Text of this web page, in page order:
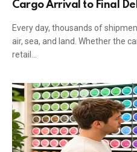
Cargo Arrival to Final
Every day, thousands of
air, sea, and land. Whether the
retail…